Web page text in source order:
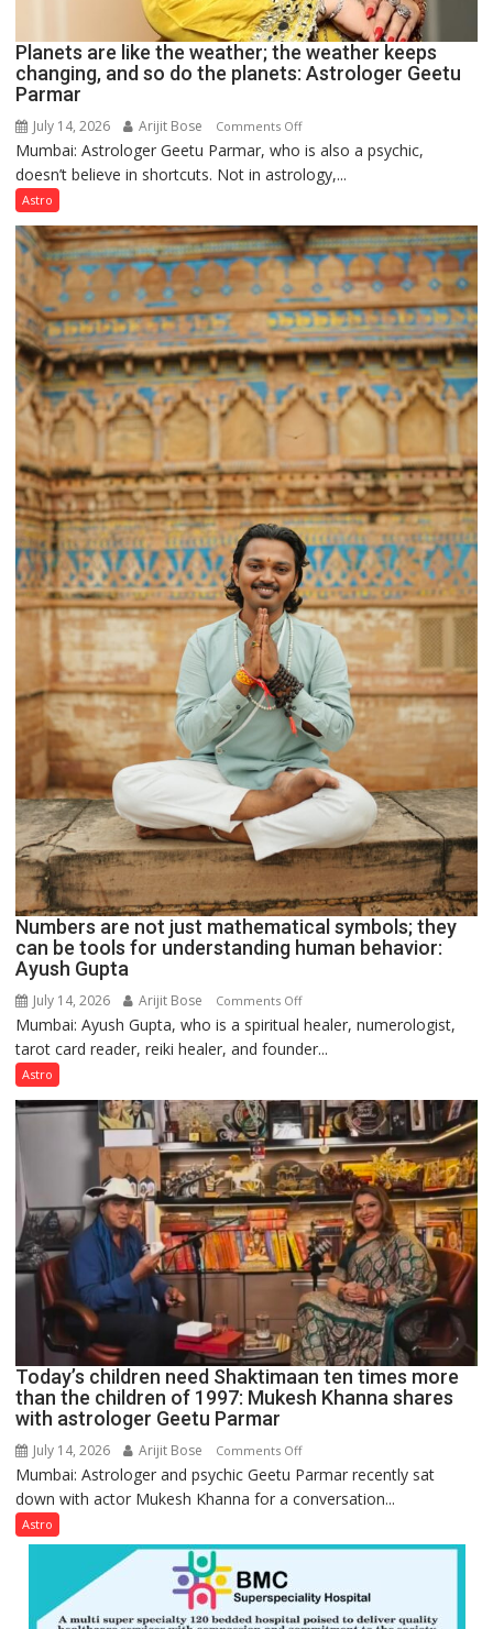
Planets are like the weather; the weather keeps
changing, and so do the planets: Astrologer Geetu
Parmar
July 14, 2026 Arijit Bose Comments Offon
Planets
are
weather;
the
weather
keeps
changing,
and
so
do
planets:
Astrologer
Geetu
Parmar
Mumbai: Astrologer Geetu Parmar, who is also a psychic,
doesn’t believe in shortcuts. Not in astrology,...
Astro
Numbers are not just mathematical symbols; they
can be tools for understanding human behavior:
Ayush Gupta
July 14, 2026 Arijit Bose Comments Offon
Numbers
are
just
mathematical
symbols;
they
can
be
tools
for
understanding
human
behavior:
Ayush
Gupta
Mumbai: Ayush Gupta, who is a spiritual healer, numerologist,
tarot card reader, reiki healer, and founder...
Astro
Today’s children need Shaktimaan ten times more
than the children of 1997: Mukesh Khanna shares
with astrologer Geetu Parmar
July 14, 2026 Arijit Bose Comments Offon
Today’s
children
Shaktimaan
times
more
Mumbai: Astrologer and psychic Geetu Parmar recently sat
down with actor Mukesh Khanna for a conversation...
Astro